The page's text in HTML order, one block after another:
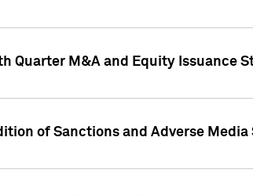
Quarter M&A and Equity Issuance
of Sanctions and Adverse Media